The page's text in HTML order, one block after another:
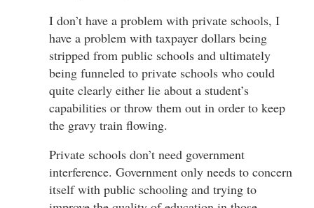
I don’t have a problem with private schools, I
have a problem with taxpayer dollars being
stripped from public schools and ultimately
being funneled to private schools who could
quite clearly either lie about a student’s
capabilities or throw them out in order to keep
the gravy train flowing.
Private schools don’t need government
interference. Government only needs to concern
itself with public schooling and trying to